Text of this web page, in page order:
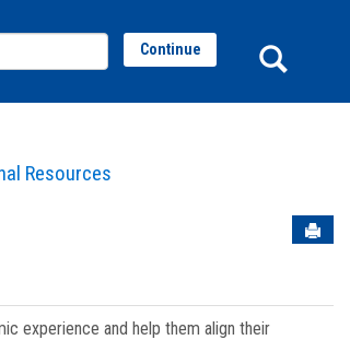
Resources
Continue
experience and help them align their